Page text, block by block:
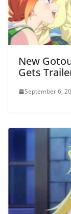
New
Gets
September 6,